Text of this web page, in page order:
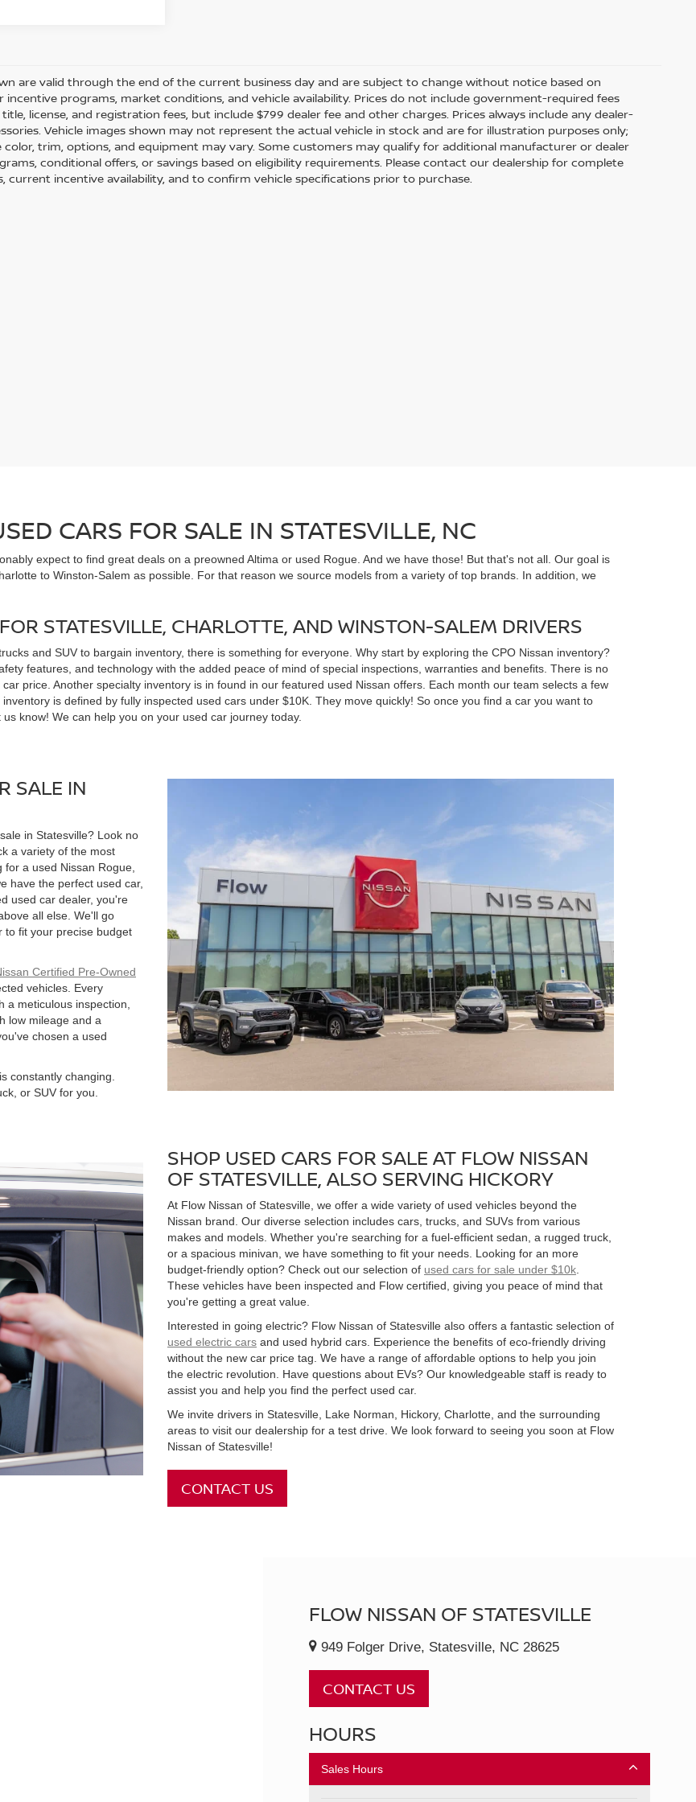
are valid through the end of the current business day and are subject to change without notice based on
incentive programs, market conditions, and vehicle availability. Prices do not include government-required fees
license, and registration fees, but include $799 dealer fee and other charges. Prices always include any dealer-
Vehicle images shown may not represent the actual vehicle in stock and are for illustration purposes only;
color, trim, options, and equipment may vary. Some customers may qualify for additional manufacturer or dealer
conditional offers, or savings based on eligibility requirements. Please contact our dealership for complete
current incentive availability, and to confirm vehicle specifications prior to purchase.
CARS FOR SALE IN STATESVILLE, NC
expect to find great deals on a preowned Altima or used Rogue. And we have those! But that's not all. Our goal is
to Winston-Salem as possible. For that reason we source models from a variety of top brands. In addition, we
STATESVILLE, CHARLOTTE, AND WINSTON-SALEM DRIVERS
and SUV to bargain inventory, there is something for everyone. Why start by exploring the CPO Nissan inventory?
features, and technology with the added peace of mind of special inspections, warranties and benefits. There is no
price. Another specialty inventory is in found in our featured used Nissan offers. Each month our team selects a few
is defined by fully inspected used cars under $10K. They move quickly! So once you find a car you want to
know! We can help you on your used car journey today.
SALE IN
in Statesville? Look no
a variety of the most
a used Nissan Rogue,
have the perfect used car,
used car dealer, you're
all else. We'll go
to fit your precise budget
Certified Pre-Owned
vehicles. Every
a meticulous inspection,
low mileage and a
chosen a used
constantly changing.
or SUV for you.
SHOP USED CARS FOR SALE AT FLOW NISSAN
OF STATESVILLE, ALSO SERVING HICKORY
At Flow Nissan of Statesville, we offer a wide variety of used vehicles beyond the
Nissan brand. Our diverse selection includes cars, trucks, and SUVs from various
makes and models. Whether you're searching for a fuel-efficient sedan, a rugged truck,
or a spacious minivan, we have something to fit your needs. Looking for an more
budget-friendly option? Check out our selection of used cars for sale under $10k
These vehicles have been inspected and Flow certified, giving you peace of mind that
you're getting a great value.
Interested in going electric? Flow Nissan of Statesville also offers a fantastic selection of
used electric cars and used hybrid cars. Experience the benefits of eco-friendly driving
without the new car price tag. We have a range of affordable options to help you join
the electric revolution. Have questions about EVs? Our knowledgeable staff is ready to
assist you and help you find the perfect used car.
We invite drivers in Statesville, Lake Norman, Hickory, Charlotte, and the surrounding
areas to visit our dealership for a test drive. We look forward to seeing you soon at Flow
Nissan of Statesville!
CONTACT US
FLOW NISSAN OF STATESVILLE
949 Folger Drive, Statesville, NC 28625
CONTACT US
HOURS
Sales Hours